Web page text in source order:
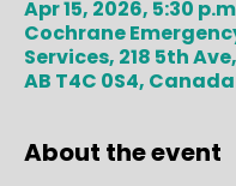
Apr 15, 2026, 5:30
Cochrane
Services, 218 5th
AB T4C 0S4, Canada
About the event